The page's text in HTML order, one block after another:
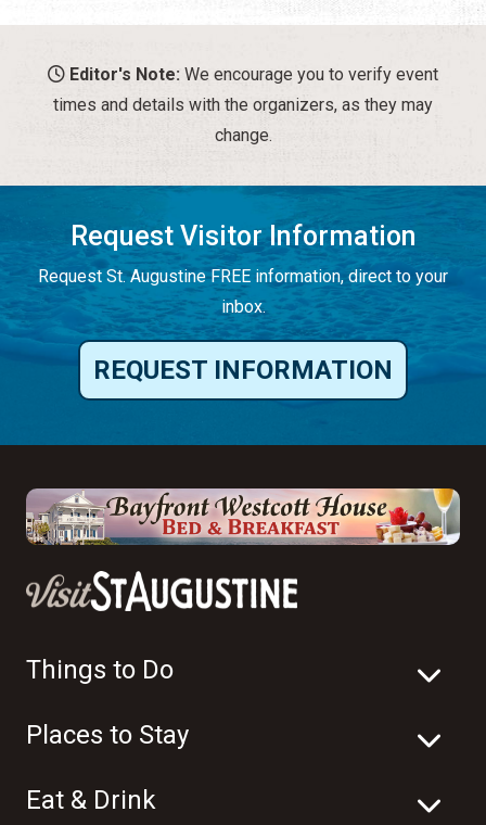
Editor's Note: We encourage you to verify event
times and details with the organizers, as they may
change.
Request Visitor Information
Request St. Augustine FREE information, direct to your
inbox.
REQUEST INFORMATION
Things to Do
Places to Stay
Eat & Drink